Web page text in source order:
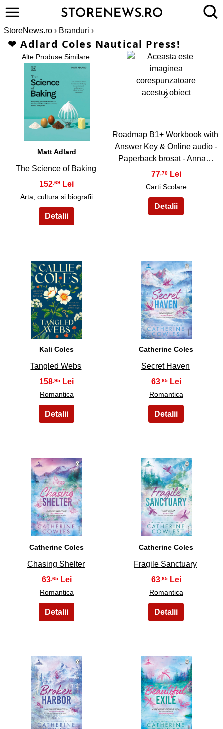
StoreNews.ro › Branduri ›
❤ Adlard Coles Nautical Press!
Alte Produse Similare:
1
Matt Adlard
The Science of Baking
152,69
Arta, cultura si biografii
2
Roadmap B1+ Workbook with
Answer Key & Online audio -
Paperback brosat - Anna…
77,70
Carti Scolare
3
Kali Coles
Tangled Webs
158 ,95
Romantica
4
Catherine Coles
Secret Haven
63 ,65
Romantica
5
Catherine Coles
Chasing Shelter
63 ,65
Romantica
6
Catherine Coles
Fragile Sanctuary
63 ,65
Romantica
7 8